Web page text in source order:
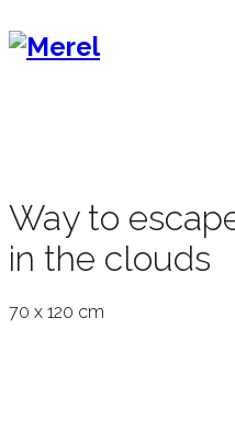
Way to
in the clouds
70 x 120 cm